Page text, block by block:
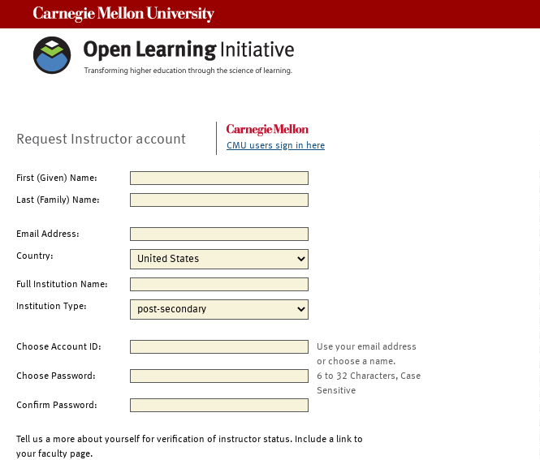
Request Instructor account CMU users sign in here
First (Given) Name:
Last (Family) Name:
Email Address:
Country:
Full Institution Name:
Institution Type:
Choose Account ID:
Use your email address
or choose a name.
Choose Password:
6 to 32 Characters, Case
Sensitive
Confirm Password:
Tell us a more about yourself for verification of instructor status. Include a link to
your faculty page.